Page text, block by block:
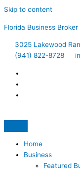
Skip to content
Florida Business
3025 Lakewood
(941) 822-8728
Home
Business
Featured